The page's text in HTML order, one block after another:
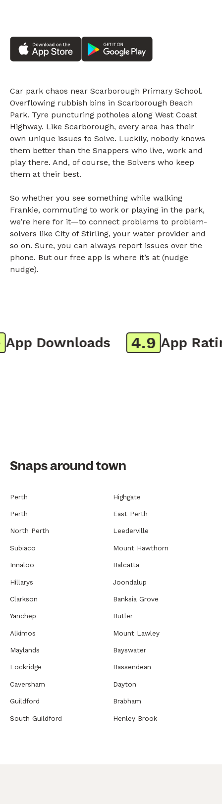
Car park chaos near Scarborough Primary School.
Overflowing rubbish bins in Scarborough Beach
Park. Tyre puncturing potholes along West Coast
Highway. Like Scarborough, every area has their
own unique issues to Solve. Luckily, nobody knows
them better than the Snappers who live, work and
play there. And, of course, the Solvers who keep
them at their best.
So whether you see something while walking
Frankie, commuting to work or playing in the park,
we’re here for it—to connect problems to problem-
solvers like City of Stirling, your water provider and
so on. Sure, you can always report issues over the
phone. But our free app is where it’s at (nudge
nudge).
Downloads 4.9 App Rating
Snaps around town
Perth Highgate
Perth East Perth
North Perth Leederville
Subiaco Mount Hawthorn
Innaloo Balcatta
Hillarys Joondalup
Clarkson Banksia Grove
Yanchep Butler
Alkimos Mount Lawley
Maylands Bayswater
Lockridge Bassendean
Caversham Dayton
Guildford Brabham
South Guildford Henley Brook